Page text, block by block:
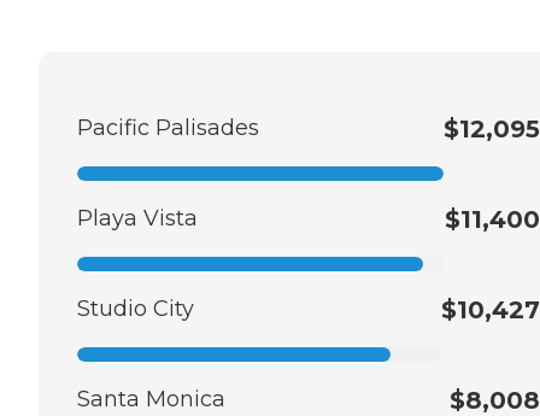
Pacific Palisades $12,095
Playa Vista $11,400
Studio City $10,427
Santa Monica $8,008